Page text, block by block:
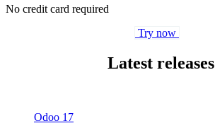
No credit card required
Try now
Latest releases
Odoo 17